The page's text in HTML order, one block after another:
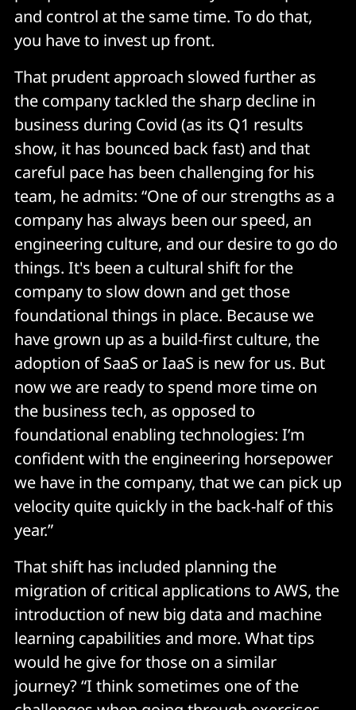
and control at the same time. To do that,
you have to invest up front.
That prudent approach slowed further as
the company tackled the sharp decline in
business during Covid (as its Q1 results
show, it has bounced back fast) and that
careful pace has been challenging for his
team, he admits: “One of our strengths as a
company has always been our speed, an
engineering culture, and our desire to go do
things. It's been a cultural shift for the
company to slow down and get those
foundational things in place. Because we
have grown up as a build-first culture, the
adoption of SaaS or IaaS is new for us. But
now we are ready to spend more time on
the business tech, as opposed to
foundational enabling technologies: I’m
confident with the engineering horsepower
we have in the company, that we can pick up
velocity quite quickly in the back-half of this
year.”
That shift has included planning the
migration of critical applications to AWS, the
introduction of new big data and machine
learning capabilities and more. What tips
would he give for those on a similar
journey? “I think sometimes one of the